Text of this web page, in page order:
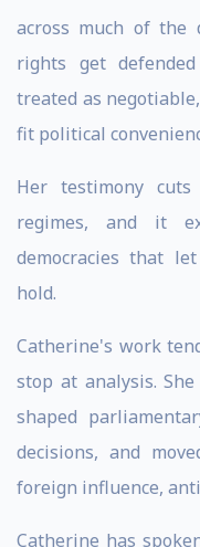
across much of the
rights get
treated as
fit political
Her testimony
regimes, and it
democracies that
hold.
Catherine's work
stop at analysis.
shaped
decisions, and
foreign influence,
Catherine has